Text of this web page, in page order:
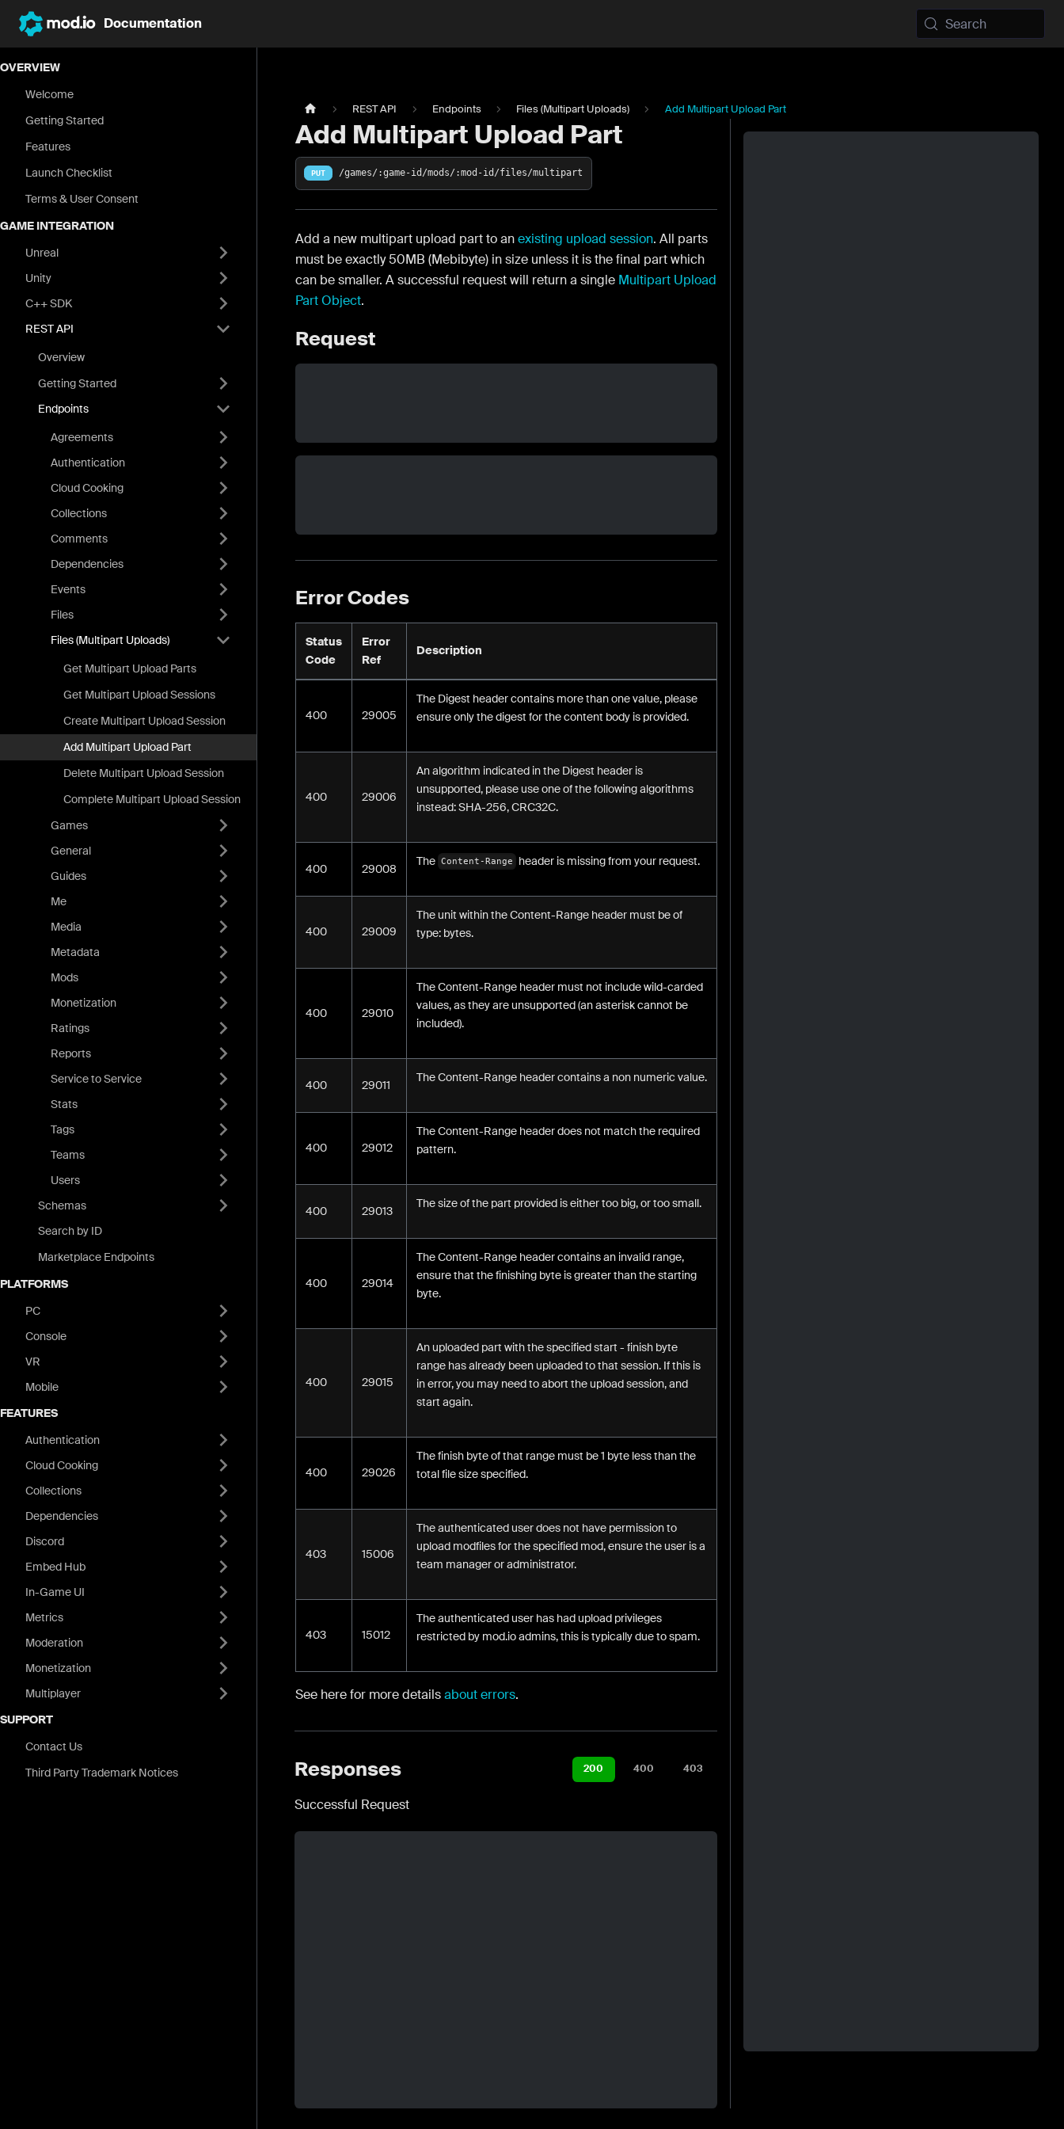
Documentation Search
OVERVIEW
Welcome
Getting Started
Features
Launch Checklist
Terms & User Consent
GAME INTEGRATION
Unreal
Unity
C++ SDK
REST API
Overview
Getting Started
Endpoints
Agreements
Authentication
Cloud Cooking
Collections
Comments
Dependencies
Events
Files
Files (Multipart Uploads)
Get Multipart Upload Parts
Get Multipart Upload Sessions
Create Multipart Upload Session
Add Multipart Upload Part
Delete Multipart Upload Session
Complete Multipart Upload Session
Games
General
Guides
Me
Media
Metadata
Mods
Monetization
Ratings
Reports
Service to Service
Stats
Tags
Teams
Users
Schemas
Search by ID
Marketplace Endpoints
PLATFORMS
PC
Console
VR
Mobile
FEATURES
Authentication
Cloud Cooking
Collections
Dependencies
Discord
Embed Hub
In-Game UI
Metrics
Moderation
Monetization
Multiplayer
SUPPORT
Contact Us
Third Party Trademark Notices
REST API Endpoints Files (Multipart Uploads) Add Multipart Upload Part
Add Multipart Upload Part
PUT /games/:game-id/mods/:mod-id/files/multipart
Add a new multipart upload part to anexisting upload session. All parts
must be exactly 50MB (Mebibyte) in size unless it is the final part which
can be smaller. A successful request will return a single Multipart Upload
Part Object.
Request
Error Codes
Status
Code
Error
Ref
Description
400 29005
The Digest header contains more than one value, please
ensure only the digest for the content body is provided.
400 29006
An algorithm indicated in the Digest header is
unsupported, please use one of the following algorithms
instead: SHA-256, CRC32C.
400 29008
The Content-Range header is missing from your request.
400 29009
The unit within the Content-Range header must be of
type: bytes.
400 29010
The Content-Range header must not include wild-carded
values, as they are unsupported (an asterisk cannot be
included).
400 29011
The Content-Range header contains a non numeric value.
400 29012
The Content-Range header does not match the required
pattern.
400 29013
The size of the part provided is either too big, or too small.
400 29014
The Content-Range header contains an invalid range,
ensure that the finishing byte is greater than the starting
byte.
400 29015
An uploaded part with the specified start - finish byte
range has already been uploaded to that session. If this is
in error, you may need to abort the upload session, and
start again.
400 29026
The finish byte of that range must be 1 byte less than the
total file size specified.
403 15006
The authenticated user does not have permission to
upload modfiles for the specified mod, ensure the user is a
team manager or administrator.
403 15012
The authenticated user has had upload privileges
restricted by mod.io admins, this is typically due to spam.
See here for more detailsabout errors.
Responses 200 400 403
Successful Request